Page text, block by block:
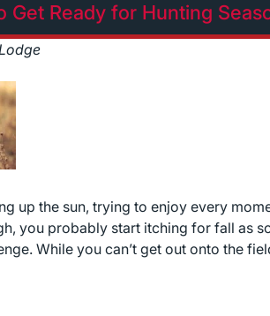
Get Ready for Hunting
up the sun, trying to enjoy every
you probably start itching for fall as
While you can’t get out onto the